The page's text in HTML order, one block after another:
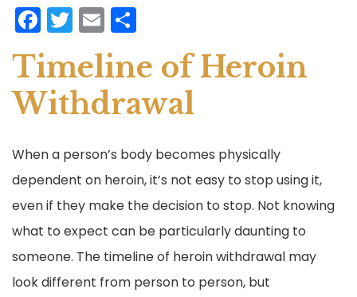
F
a
c
e
b
o
o
k
T
w
itt
er
E
m
ai
l
ar
e
Timeline of Heroin
Withdrawal
When a person’s body becomes physically
dependent on heroin, it’s not easy to stop using it,
even if they make the decision to stop. Not knowing
what to expect can be particularly daunting to
someone. The timeline of heroin withdrawal may
look different from person to person, but